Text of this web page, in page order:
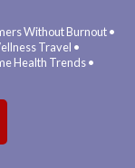
Without Burnout •
Travel •
Health Trends •